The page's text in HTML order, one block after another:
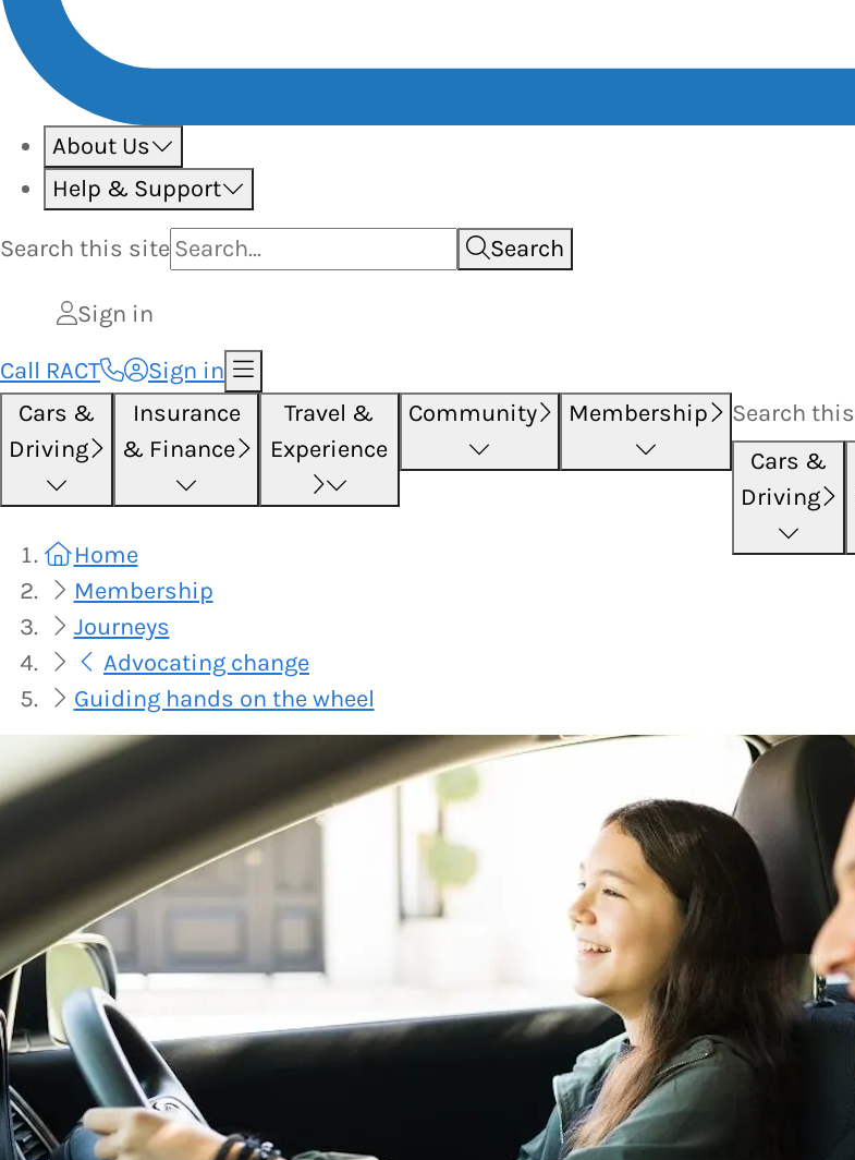
About Us
Help & Support
Search this site Search
Sign in
Call RACT
Sign in
Cars &
Driving
Insurance
& Finance
Travel &
Experience
Community Membership Search this
Cars &
Driving
Home
Membership
Journeys
Advocating change
Guiding hands on the wheel